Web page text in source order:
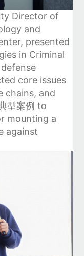
Director of
and
presented
in Criminal
core issues
chains, and
型案例 to
mounting a
against